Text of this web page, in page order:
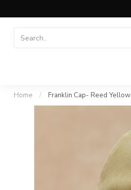
Home / Franklin Cap- Reed Yellow